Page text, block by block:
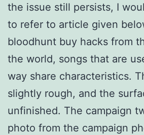
the issue still persists, I
to refer to article given
bloodhunt buy hacks from
the world, songs that are
way share characteristics.
slightly rough, and the
unfinished. The campaign
photo from the campaign